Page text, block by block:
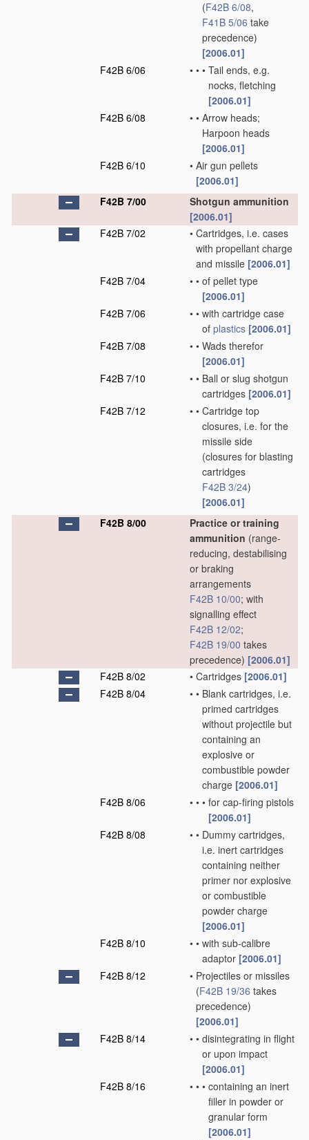
(F42B 6/08,
F41B 5/06 take
precedence)
[2006.01]
F42B 6/06
• • • Tail ends, e.g.
nocks, fletching
[2006.01]
F42B 6/08
• • Arrow heads;
Harpoon heads
[2006.01]
F42B 6/10
• Air gun pellets
[2006.01]
F42B 7/00
Shotgun ammunition
[2006.01]
F42B 7/02
• Cartridges, i.e. cases
with propellant charge
and missile [2006.01]
F42B 7/04
• • of pellet type
[2006.01]
F42B 7/06
• • with cartridge case
of plastics [2006.01]
F42B 7/08
• • Wads therefor
[2006.01]
F42B 7/10
• • Ball or slug shotgun
cartridges [2006.01]
F42B 7/12
• • Cartridge top
closures, i.e. for the
missile side
(closures for blasting
cartridges
F42B 3/24)
[2006.01]
F42B 8/00
Practice or training
ammunition (range-
reducing, destabilising
or braking
arrangements
F42B 10/00; with
signalling effect
F42B 12/02;
F42B 19/00 takes
precedence) [2006.01]
F42B 8/02
• Cartridges [2006.01]
F42B 8/04
• • Blank cartridges, i.e.
primed cartridges
without projectile but
containing an
explosive or
combustible powder
charge [2006.01]
F42B 8/06
• • • for cap-firing pistols
[2006.01]
F42B 8/08
• • Dummy cartridges,
i.e. inert cartridges
containing neither
primer nor explosive
or combustible
powder charge
[2006.01]
F42B 8/10
• • with sub-calibre
adaptor [2006.01]
F42B 8/12
• Projectiles or missiles
(F42B 19/36 takes
precedence)
[2006.01]
F42B 8/14
• • disintegrating in flight
or upon impact
[2006.01]
F42B 8/16
• • • containing an inert
filler in powder or
granular form
[2006.01]